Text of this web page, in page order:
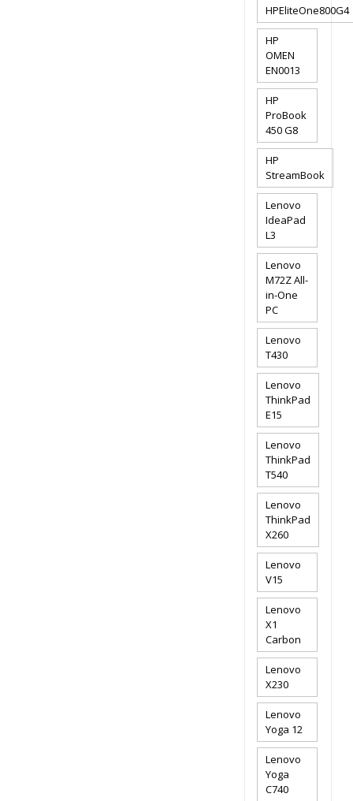
HPEliteOne800G4
HP
OMEN
EN0013
HP
ProBook
450 G8
HP
StreamBook
Lenovo
IdeaPad
L3
Lenovo
M72Z All-
in-One
PC
Lenovo
T430
Lenovo
ThinkPad
E15
Lenovo
ThinkPad
T540
Lenovo
ThinkPad
X260
Lenovo
V15
Lenovo
X1
Carbon
Lenovo
X230
Lenovo
Yoga 12
Lenovo
Yoga
C740